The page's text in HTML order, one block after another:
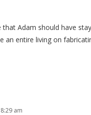
Adam should have
an entire living on
am